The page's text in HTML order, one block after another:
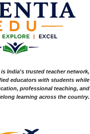
India's trusted teacher network,
educators with students while
professional teaching, and
learning across the country.